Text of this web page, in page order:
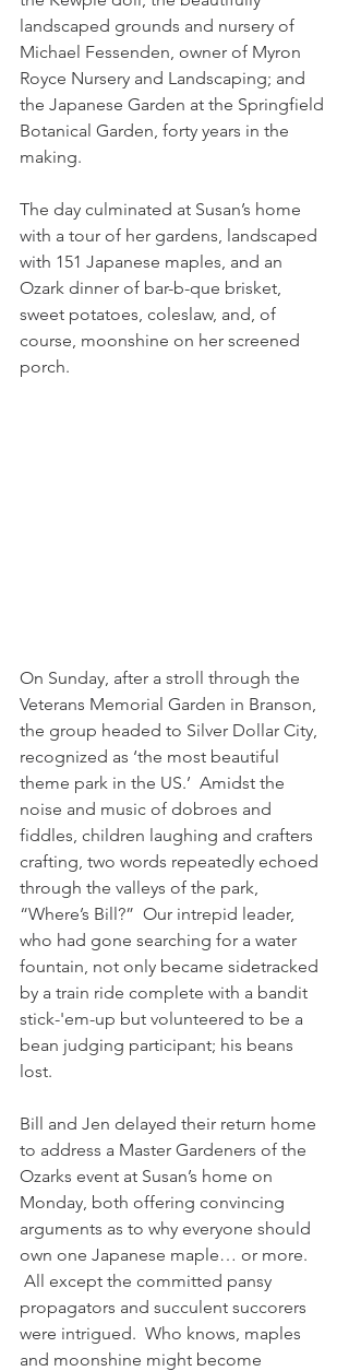
landscaped grounds and nursery of
Michael Fessenden, owner of Myron
Royce Nursery and Landscaping; and
the Japanese Garden at the Springfield
Botanical Garden, forty years in the
making.
The day culminated at Susan’s home
with a tour of her gardens, landscaped
with 151 Japanese maples, and an
Ozark dinner of bar-b-que brisket,
sweet potatoes, coleslaw, and, of
course, moonshine on her screened
porch.
On Sunday, after a stroll through the
Veterans Memorial Garden in Branson,
the group headed to Silver Dollar City,
recognized as ‘the most beautiful
theme park in the US.’  Amidst the
noise and music of dobroes and
fiddles, children laughing and crafters
crafting, two words repeatedly echoed
through the valleys of the park,
“Where’s Bill?”  Our intrepid leader,
who had gone searching for a water
fountain, not only became sidetracked
by a train ride complete with a bandit
stick-'em-up but volunteered to be a
bean judging participant; his beans
lost.
Bill and Jen delayed their return home
to address a Master Gardeners of the
Ozarks event at Susan’s home on
Monday, both offering convincing
arguments as to why everyone should
own one Japanese maple… or more.
All except the committed pansy
propagators and succulent succorers
were intrigued.  Who knows, maples
and moonshine might become